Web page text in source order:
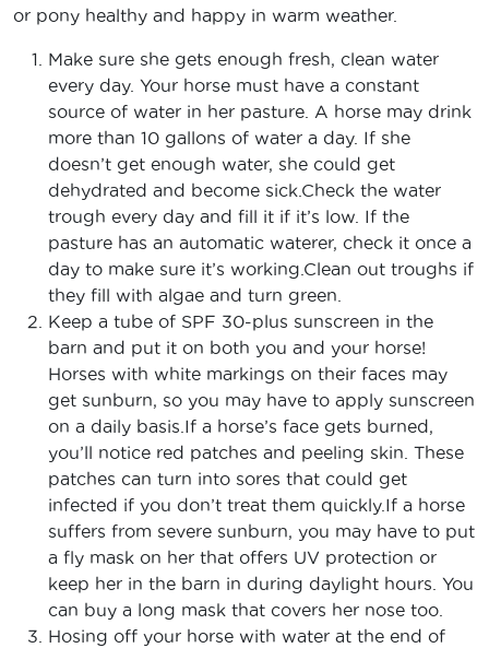
or pony healthy and happy in warm weather.
Make sure she gets enough fresh, clean water
every day. Your horse must have a constant
source of water in her pasture. A horse may drink
more than 10 gallons of water a day. If she
doesn’t get enough water, she could get
dehydrated and become sick.Check the water
trough every day and fill it if it’s low. If the
pasture has an automatic waterer, check it once a
day to make sure it’s working.Clean out troughs if
they fill with algae and turn green.
Keep a tube of SPF 30-plus sunscreen in the
barn and put it on both you and your horse!
Horses with white markings on their faces may
get sunburn, so you may have to apply sunscreen
on a daily basis.If a horse’s face gets burned,
you’ll notice red patches and peeling skin. These
patches can turn into sores that could get
infected if you don’t treat them quickly.If a horse
suffers from severe sunburn, you may have to put
a fly mask on her that offers UV protection or
keep her in the barn in during daylight hours. You
can buy a long mask that covers her nose too.
Hosing off your horse with water at the end of